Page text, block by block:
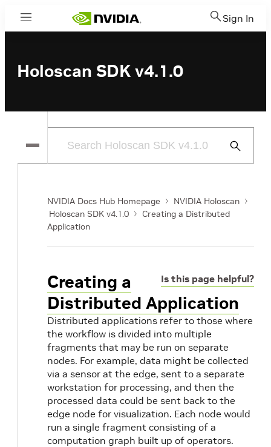
Menu Sign In
Holoscan SDK v4.1.0
Submit
NVIDIA Docs Hub Homepage
NVIDIA Holoscan
Holoscan SDK v4.1.0
Creating a Distributed
Application
Is this page helpful?
Creating a
Distributed Application
Distributed applications refer to those where
the workflow is divided into multiple
fragments that may be run on separate
nodes. For example, data might be collected
via a sensor at the edge, sent to a separate
workstation for processing, and then the
processed data could be sent back to the
edge node for visualization. Each node would
run a single fragment consisting of a
computation graph built up of operators.